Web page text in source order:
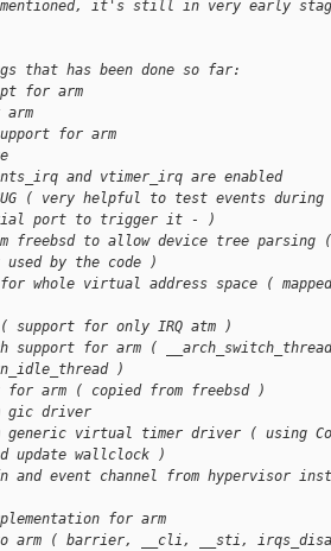
mentioned, it's still in very early
that has been done so far:
for arm
for arm
and vtimer_irq are enabled
( very helpful to test events
port to trigger it - )
freebsd to allow device tree
by the code )
whole virtual address space (
support for only IRQ atm )
support for arm (
)
for arm ( copied from freebsd )
gic driver
virtual timer driver ( using
update wallclock )
event channel from hypervisor
for arm
arm ( barrier, __cli, __sti,